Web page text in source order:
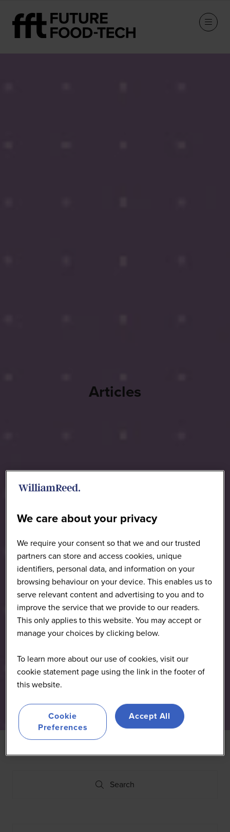
Articles
Search
Search
We care about your privacy
We require your consent so that we and our trusted
partners can store and access cookies, unique
identifiers, personal data, and information on your
browsing behaviour on your device. This enables us to
serve relevant content and advertising to you and to
improve the service that we provide to our readers.
This only applies to this website. You may accept or
manage your choices by clicking below.
To learn more about our use of cookies, visit our
cookie statement page using the link in the footer of
this website.
Cookie
Preferences
Accept All